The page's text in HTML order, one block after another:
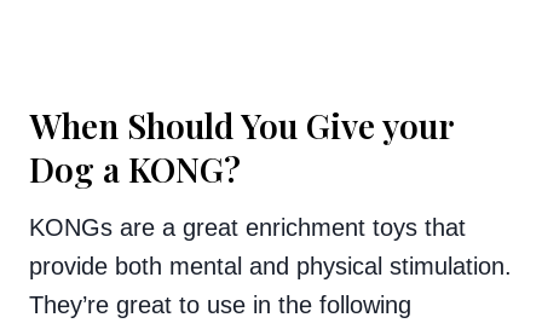
When Should You Give your
Dog a KONG?
KONGs are a great enrichment toys that
provide both mental and physical stimulation.
They’re great to use in the following